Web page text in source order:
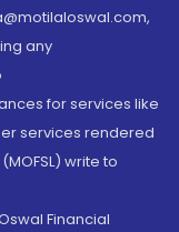
any
for services like
services rendered
write to
Financial